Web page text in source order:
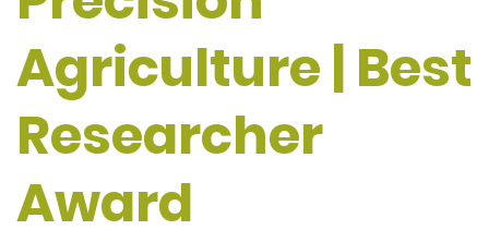
Agriculture | Best
Researcher
Award